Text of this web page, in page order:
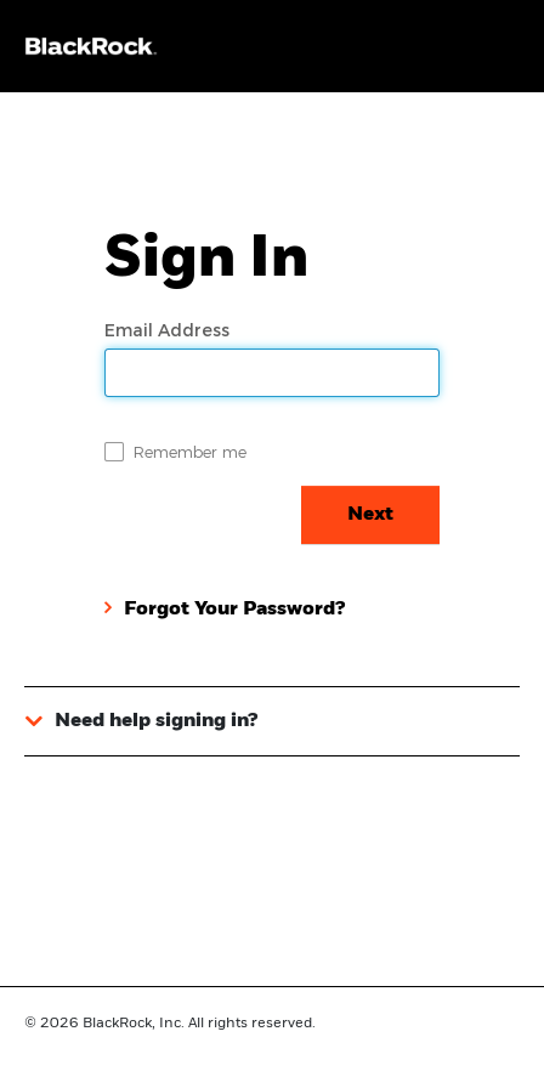
Sign In
Email Address
Remember me
Forgot Your Password?
Need help signing in?
© 2026 BlackRock, Inc. All rights reserved.